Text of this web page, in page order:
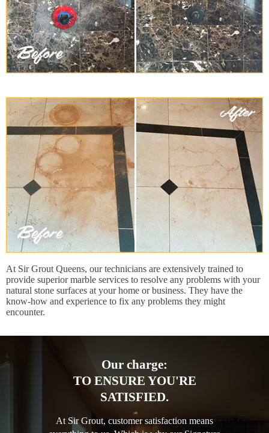
At Sir Grout Queens, our technicians are extensively trained to
provide superior marble services to resolve any problems with your
natural stone surfaces at your home or business. They have the
know-how and experience to fix any problems they might
encounter.
Our charge:
TO ENSURE YOU'RE
SATISFIED.
At Sir Grout, customer satisfaction means